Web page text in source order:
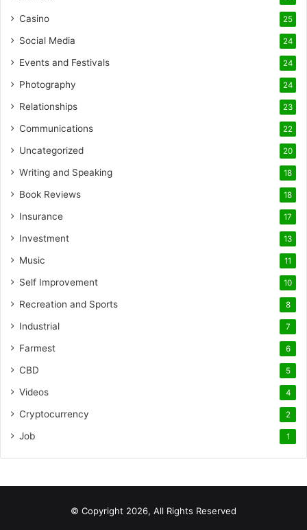
Casino 25
Social Media 24
Events and Festivals 24
Photography 24
Relationships 23
Communications 22
Uncategorized 20
Writing and Speaking 18
Book Reviews 18
Insurance 17
Investment 13
Music 11
Self Improvement 10
Recreation and Sports 8
Industrial 7
Farmest 6
CBD 5
Videos 4
Cryptocurrency 2
Job 1
© Copyright 2026, All Rights Reserved